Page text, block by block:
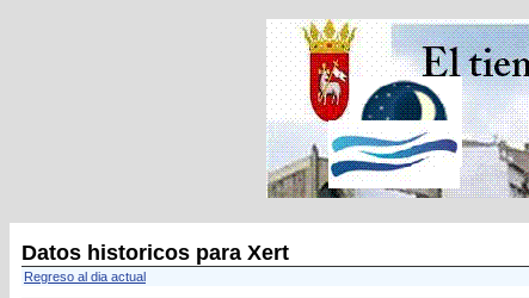
Datos historicos para Xert
Regreso al dia actual